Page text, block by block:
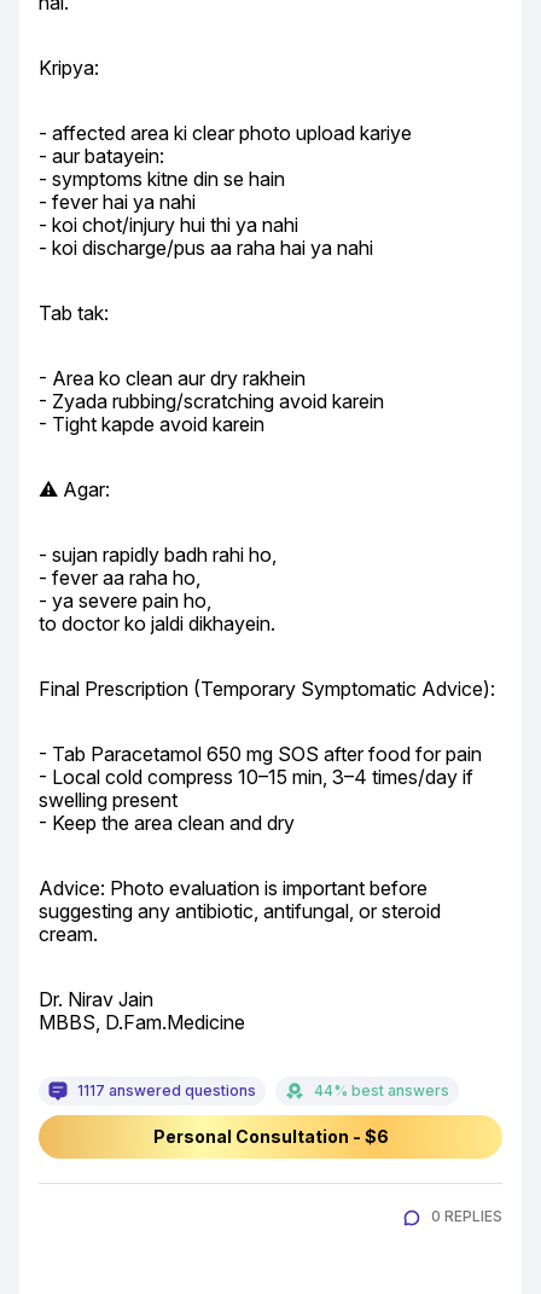
Kripya:
- affected area ki clear photo upload kariye
- aur batayein:
- symptoms kitne din se hain
- fever hai ya nahi
- koi chot/injury hui thi ya nahi
- koi discharge/pus aa raha hai ya nahi
Tab tak:
- Area ko clean aur dry rakhein
- Zyada rubbing/scratching avoid karein
- Tight kapde avoid karein
⚠️ Agar:
- sujan rapidly badh rahi ho,
- fever aa raha ho,
- ya severe pain ho,
to doctor ko jaldi dikhayein.
Final Prescription (Temporary Symptomatic Advice):
- Tab Paracetamol 650 mg SOS after food for pain
- Local cold compress 10–15 min, 3–4 times/day if
swelling present
- Keep the area clean and dry
Advice: Photo evaluation is important before
suggesting any antibiotic, antifungal, or steroid
cream.
Dr. Nirav Jain
MBBS, D.Fam.Medicine
1117 answered questions 44% best answers
Personal Consultation - $6
0 REPLIES